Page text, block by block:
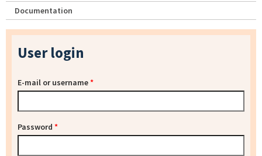
Documentation
User login
E-mail or username*
Password *